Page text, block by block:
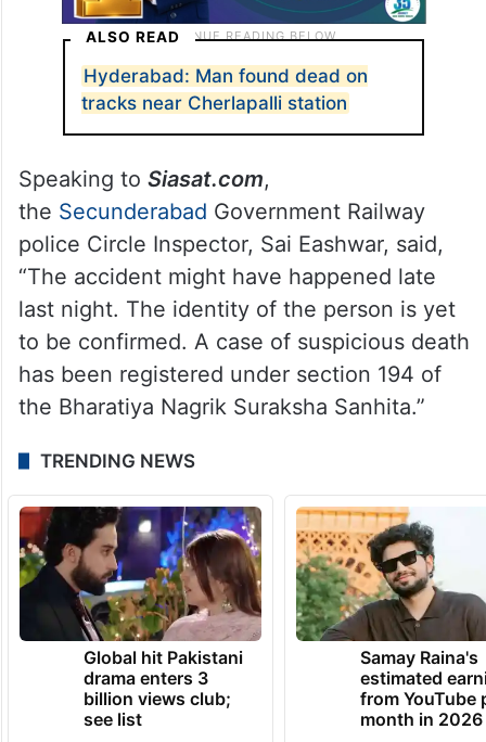
ALSO READ
Hyderabad: Man found dead on
tracks near Cherlapalli station
Speaking to Siasat.com,
the Secunderabad Government Railway
police Circle Inspector, Sai Eashwar, said,
“The accident might have happened late
last night. The identity of the person is yet
to be confirmed. A case of suspicious death
has been registered under section 194 of
the Bharatiya Nagrik Suraksha Sanhita.”
TRENDING NEWS
Global hit Pakistani
drama enters 3
billion views club;
see list
Samay Raina's
estimated
from YouTube
month in 2026